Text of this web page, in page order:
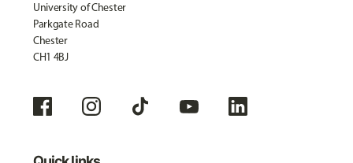
University of Chester
Parkgate Road
Chester
CH1 4BJ